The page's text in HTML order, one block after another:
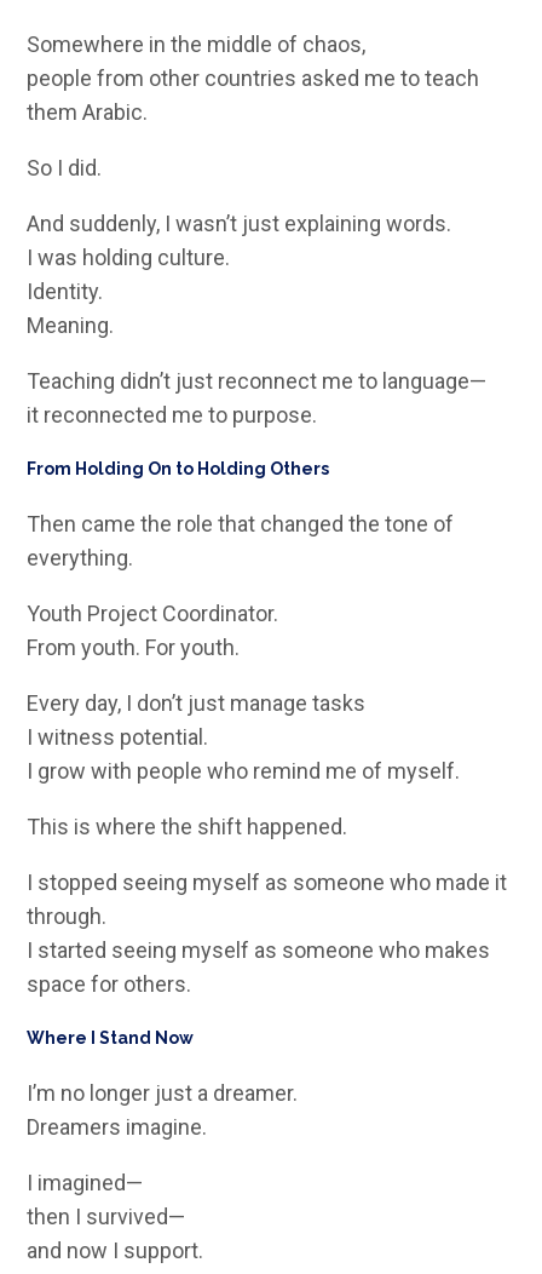
Somewhere in the middle of chaos,
people from other countries asked me to teach
them Arabic.
So I did.
And suddenly, I wasn’t just explaining words.
I was holding culture.
Identity.
Meaning.
Teaching didn’t just reconnect me to language—
it reconnected me to purpose.
From Holding On to Holding Others
Then came the role that changed the tone of
everything.
Youth Project Coordinator.
From youth. For youth.
Every day, I don’t just manage tasks
I witness potential.
I grow with people who remind me of myself.
This is where the shift happened.
I stopped seeing myself as someone who made it
through.
I started seeing myself as someone who makes
space for others.
Where I Stand Now
I’m no longer just a dreamer.
Dreamers imagine.
I imagined—
then I survived—
and now I support.